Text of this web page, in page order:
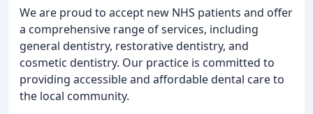
We are proud to accept new NHS patients and offer
a comprehensive range of services, including
general dentistry, restorative dentistry, and
cosmetic dentistry. Our practice is committed to
providing accessible and affordable dental care to
the local community.